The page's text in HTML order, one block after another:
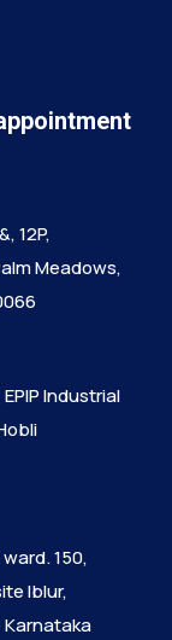
12P,
Meadows,
Industrial
150,
Iblur,
Karnataka